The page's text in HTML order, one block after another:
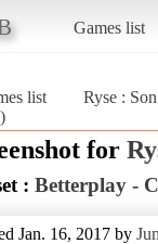
Games list
list Ryse :
for
: Betterplay -
Jan. 16, 2017 by